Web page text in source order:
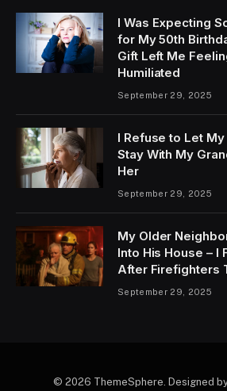
I Was Expecting
for My 50th
Gift Left Me
Humiliated
September 29, 2025
I Refuse to Let My
Stay With My
Her
September 29, 2025
My Older
Into His House – I
After Firefighters
September 29, 2025
© 2026 ThemeSphere. Designed